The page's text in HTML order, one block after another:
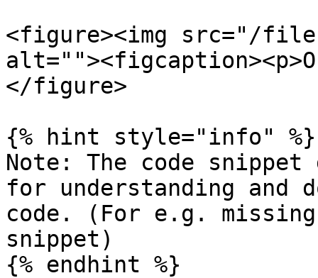
<figure><img src="/files/
</figure>
{% hint style="info" %}
Note: The code
for understanding and
code. (For e.g.
snippet)
{% endhint %}